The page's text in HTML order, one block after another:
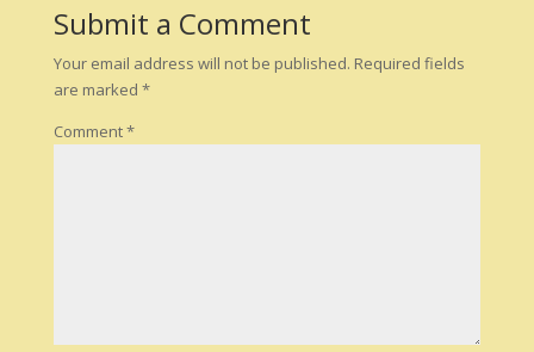
Submit a Comment
Your email address will not be published. Required fields
are marked *
Comment*